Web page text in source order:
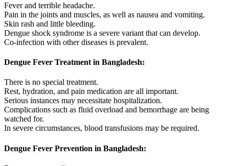
Fever and terrible headache.
Pain in the joints and muscles, as well as nausea and vomiting.
Skin rash and little bleeding.
Dengue shock syndrome is a severe variant that can develop.
Co-infection with other diseases is prevalent.
Dengue Fever Treatment in Bangladesh:
There is no special treatment.
Rest, hydration, and pain medication are all important.
Serious instances may necessitate hospitalization.
Complications such as fluid overload and hemorrhage are being
watched for.
In severe circumstances, blood transfusions may be required.
Dengue Fever Prevention in Bangladesh: